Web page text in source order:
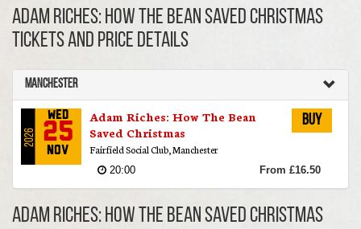
Adam Riches: How The Bean Saved Christmas
TICKETS AND PRICE DETAILS
Manchester
2026
Wed
25
Nov
Adam Riches: How The Bean
Saved Christmas
Fairfield Social Club, Manchester
Buy
20:00 From £16.50
Adam Riches: How The Bean Saved Christmas